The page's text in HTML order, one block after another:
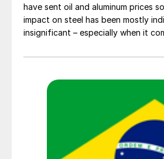
have sent oil and aluminum prices
impact on steel has been mostly
insignificant – especially when it